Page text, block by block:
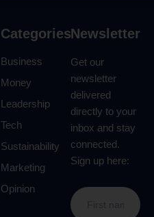
Categories
Business
Money
Leadership
Tech
Sustainability
Marketing
Opinion
Newsletter
Get our
newsletter
delivered
directly to your
inbox and stay
connected.
Sign up here: